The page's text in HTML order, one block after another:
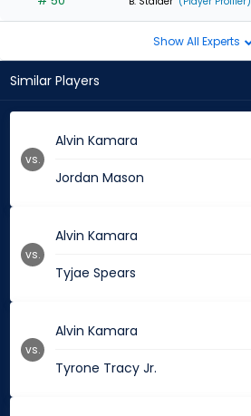
Show All Experts
Similar Players
Alvin Kamara
Jordan Mason
vs.
Alvin Kamara
Tyjae Spears
vs.
Alvin Kamara
Tyrone Tracy Jr.
vs.